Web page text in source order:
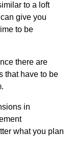
to a loft
give you
to be
there are
that have to be
in
what you plan